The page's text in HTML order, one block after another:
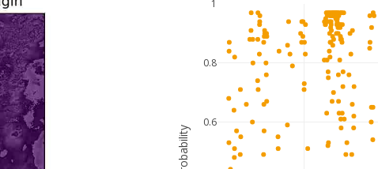
0.6
0.8
1
probability